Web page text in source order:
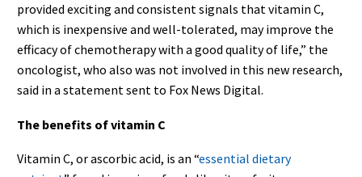
provided exciting and consistent signals that vitamin C,
which is inexpensive and well-tolerated, may improve the
efficacy of chemotherapy with a good quality of life,” the
oncologist, who also was not involved in this new research,
said in a statement sent to Fox News Digital.
The benefits of vitamin C
Vitamin C, or ascorbic acid, is an “essential dietary